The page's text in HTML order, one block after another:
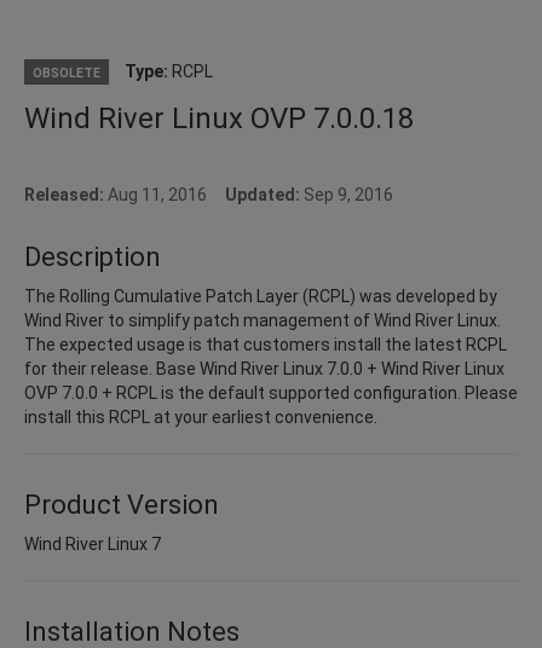
OBSOLETE Type: RCPL
Wind River Linux OVP 7.0.0.18
Released: Aug 11, 2016 Updated: Sep 9, 2016
Description
The Rolling Cumulative Patch Layer (RCPL) was developed by
Wind River to simplify patch management of Wind River Linux.
The expected usage is that customers install the latest RCPL
for their release. Base Wind River Linux 7.0.0 + Wind River Linux
OVP 7.0.0 + RCPL is the default supported configuration. Please
install this RCPL at your earliest convenience.
Product Version
Wind River Linux 7
Installation Notes